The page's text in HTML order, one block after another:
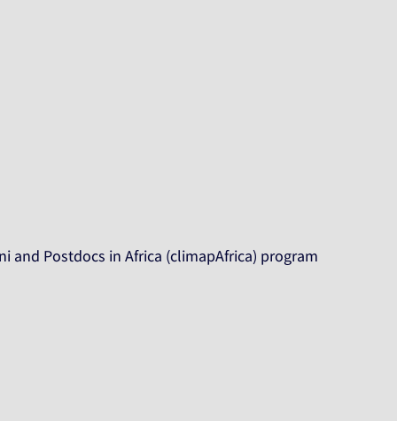
and Postdocs in Africa (climapAfrica) program